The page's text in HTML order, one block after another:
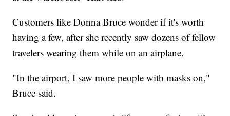
Customers like Donna Bruce wonder if it's worth
having a few, after she recently saw dozens of fellow
travelers wearing them while on an airplane.
"In the airport, I saw more people with masks on,"
Bruce said.